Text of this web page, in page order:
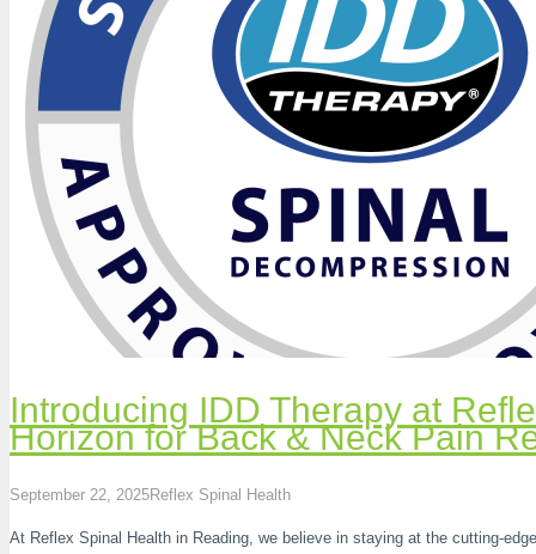
Introducing IDD Therapy at
Horizon for Back & Neck Pain
September 22, 2025Reflex Spinal Health
At Reflex Spinal Health in Reading, we believe in staying at the cutting-